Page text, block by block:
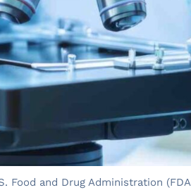
and Drug Administration